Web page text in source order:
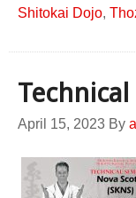
Shitokai Dojo,
April 15, 2023 By